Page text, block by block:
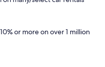
or more on over 1 million